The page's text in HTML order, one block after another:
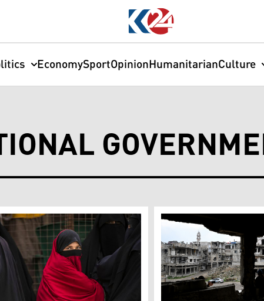
EconomySportOpinionHumanitarianCulture